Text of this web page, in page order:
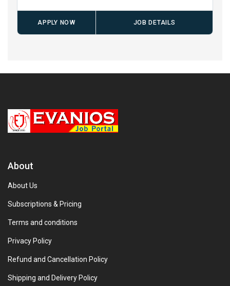
APPLY NOW JOB DETAILS
About
About Us
Subscriptions & Pricing
Terms and conditions
Privacy Policy
Refund and Cancellation Policy
Shipping and Delivery Policy